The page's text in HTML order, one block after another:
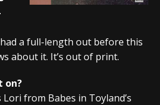
had a full-length out before this
about it. It’s out of print.
on?
Lori from Babes in Toyland’s